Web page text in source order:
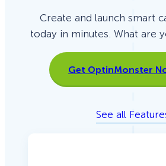
Create and launch smart
today in minutes. What are
Get OptinMonster
See all